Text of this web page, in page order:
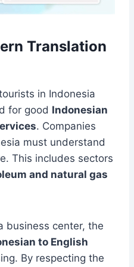
Translation
in Indonesia
for good Indonesian
. Companies
must understand
This includes sectors
and natural gas
business center, the
to English
By respecting the